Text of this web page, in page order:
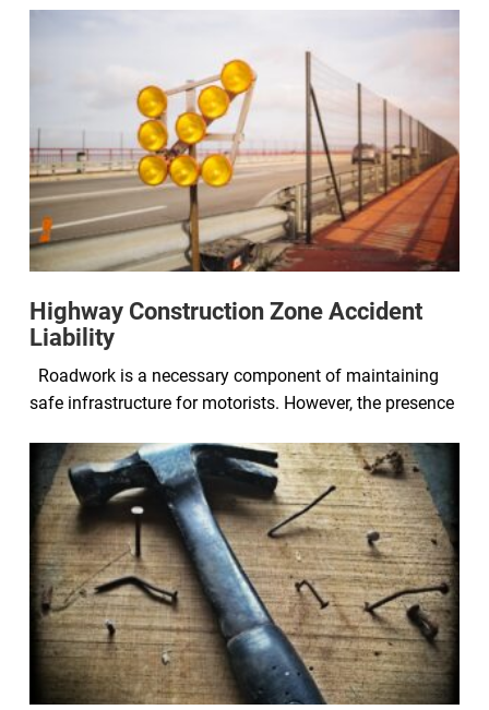
Highway Construction Zone Accident
Liability
Roadwork is a necessary component of maintaining
safe infrastructure for motorists. However, the presence